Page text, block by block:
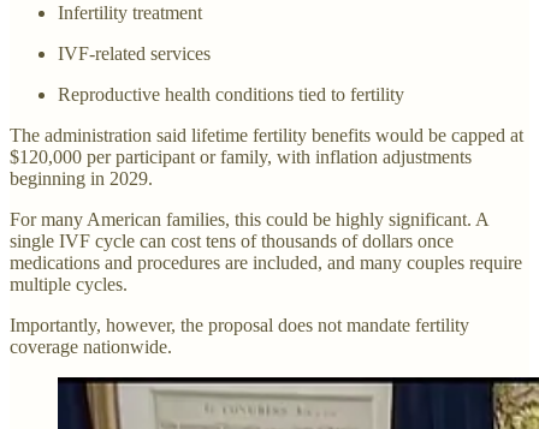
Infertility treatment
IVF-related services
Reproductive health conditions tied to fertility
The administration said lifetime fertility benefits would be capped at
$120,000 per participant or family, with inflation adjustments
beginning in 2029.
For many American families, this could be highly significant. A
single IVF cycle can cost tens of thousands of dollars once
medications and procedures are included, and many couples require
multiple cycles.
Importantly, however, the proposal does not mandate fertility
coverage nationwide.